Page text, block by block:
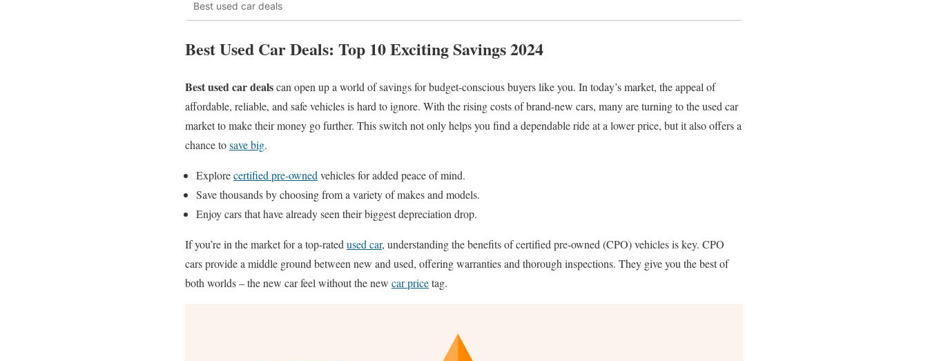
Best used car deals
Best Used Car Deals: Top 10 Exciting Savings 2024
Best used car dealscan open up a world of savings for budget-conscious buyers like you. In today’s market, the appeal of
affordable, reliable, and safe vehicles is hard to ignore. With the rising costs of brand-new cars, many are turning to the used car
market to make their money go further. This switch not only helps you find a dependable ride at a lower price, but it also offers a
chance tosave big.
Explorecertified pre-ownedvehicles for added peace of mind.
Save thousands by choosing from a variety of makes and models.
Enjoy cars that have already seen their biggest depreciation drop.
If you’re in the market for a top-ratedused car, understanding the benefits of certified pre-owned (CPO) vehicles is key. CPO
cars provide a middle ground between new and used, offering warranties and thorough inspections. They give you the best of
both worlds – the new car feel without the new car pricetag.